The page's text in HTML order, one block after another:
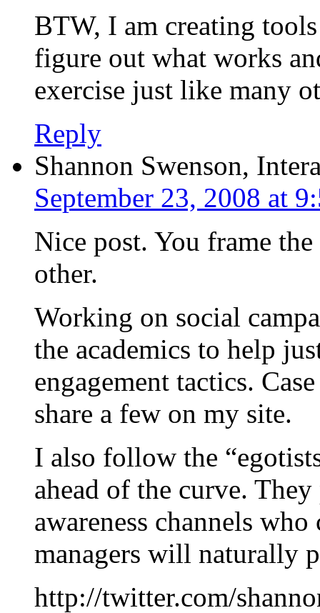
BTW, I am creating
figure out what works
exercise just like many
Reply
Shannon Swenson,
September 23, 2008 at
Nice post. You frame
other.
Working on social
the academics to help
engagement tactics.
share a few on my site.
I also follow the
ahead of the curve.
awareness channels
managers will naturally
http://twitter.com/